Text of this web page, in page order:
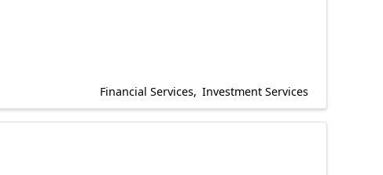
Financial Services Investment Services